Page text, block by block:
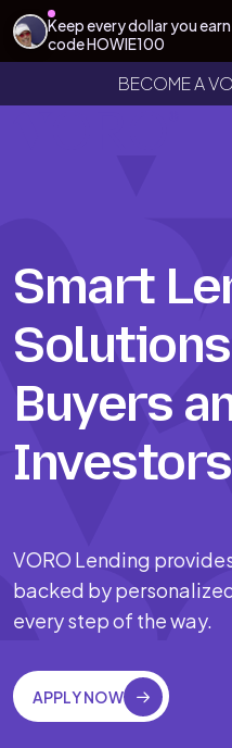
Keep every dollar you
code HOWIE100
BECOME A
Smart
Buyers
Investors
VORO Lending
backed by
every step of the way.
APPLY NOW